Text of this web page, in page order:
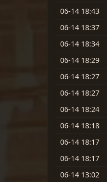
06-14 18:43
06-14 18:37
06-14 18:34
06-14 18:29
06-14 18:27
06-14 18:27
06-14 18:24
06-14 18:18
06-14 18:17
06-14 18:17
06-14 13:02